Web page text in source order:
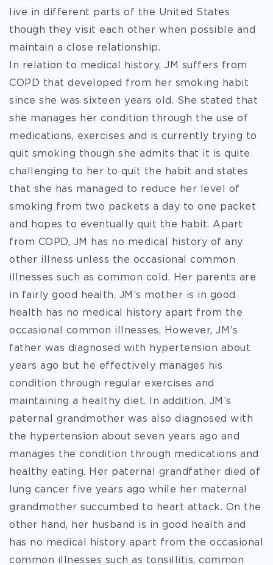
live in different parts of the United States
though they visit each other when possible and
maintain a close relationship.
In relation to medical history, JM suffers from
COPD that developed from her smoking habit
since she was sixteen years old. She stated that
she manages her condition through the use of
medications, exercises and is currently trying to
quit smoking though she admits that it is quite
challenging to her to quit the habit and states
that she has managed to reduce her level of
smoking from two packets a day to one packet
and hopes to eventually quit the habit. Apart
from COPD, JM has no medical history of any
other illness unless the occasional common
illnesses such as common cold. Her parents are
in fairly good health. JM’s mother is in good
health has no medical history apart from the
occasional common illnesses. However, JM’s
father was diagnosed with hypertension about
years ago but he effectively manages his
condition through regular exercises and
maintaining a healthy diet. In addition, JM’s
paternal grandmother was also diagnosed with
the hypertension about seven years ago and
manages the condition through medications and
healthy eating. Her paternal grandfather died of
lung cancer five years ago while her maternal
grandmother succumbed to heart attack. On the
other hand, her husband is in good health and
has no medical history apart from the occasional
common illnesses such as tonsillitis, common